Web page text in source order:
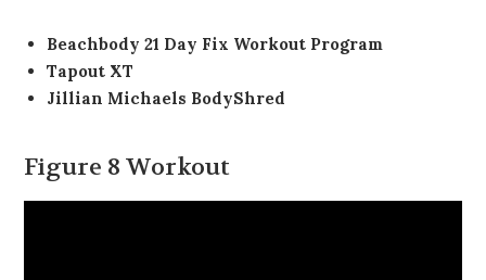
Beachbody 21 Day Fix Workout Program
Tapout XT
Jillian Michaels BodyShred
Figure 8 Workout